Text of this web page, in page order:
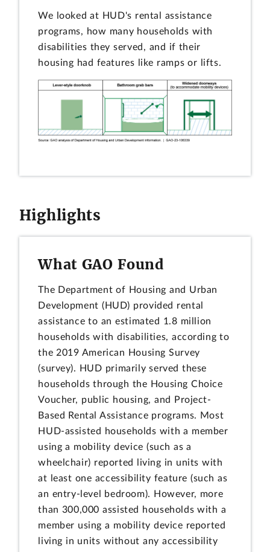
We looked at HUD's rental assistance
programs, how many households with
disabilities they served, and if their
housing had features like ramps or lifts.
Highlights
What GAO Found
The Department of Housing and Urban
Development (HUD) provided rental
assistance to an estimated 1.8 million
households with disabilities, according to
the 2019 American Housing Survey
(survey). HUD primarily served these
households through the Housing Choice
Voucher, public housing, and Project-
Based Rental Assistance programs. Most
HUD-assisted households with a member
using a mobility device (such as a
wheelchair) reported living in units with
at least one accessibility feature (such as
an entry-level bedroom). However, more
than 300,000 assisted households with a
member using a mobility device reported
living in units without any accessibility